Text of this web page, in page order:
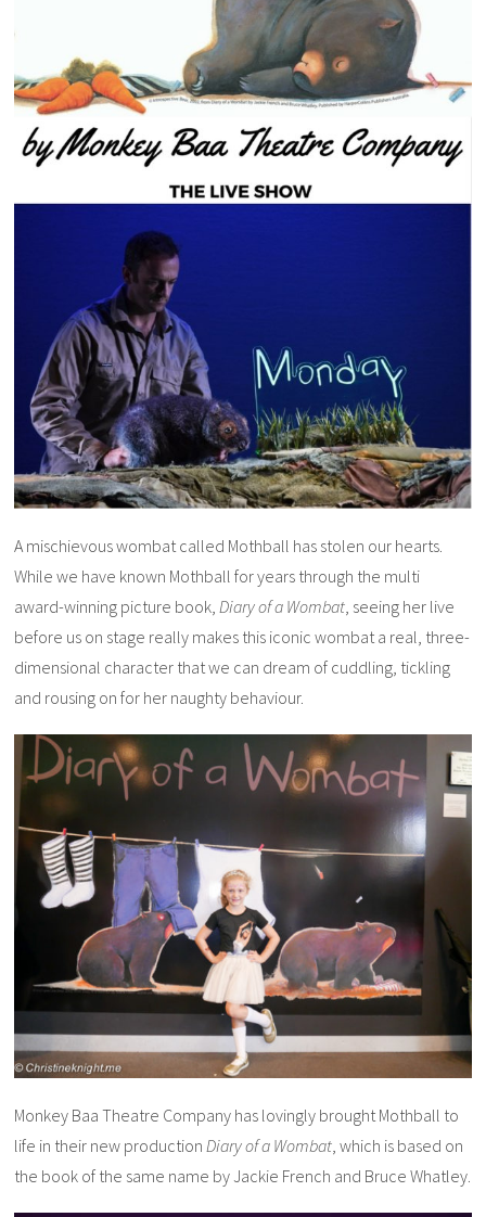
A mischievous wombat called Mothball has stolen our hearts.
While we have known Mothball for years through the multi
award-winning picture book,Diary of a Wombat, seeing her live
before us on stage really makes this iconic wombat a real, three-
dimensional character that we can dream of cuddling, tickling
and rousing on for her naughty behaviour.
Monkey Baa Theatre Company has lovingly brought Mothball to
life in their new production Diary of a Wombat , which is based on
the book of the same name by Jackie French and Bruce Whatley.